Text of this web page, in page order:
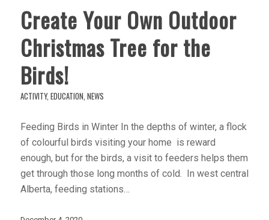
Create Your Own Outdoor
Christmas Tree for the
Birds!
ACTIVITY, EDUCATION NEWS
Feeding Birds in Winter In the depths of winter, a flock
of colourful birds visiting your home is reward
enough, but for the birds, a visit to feeders helps them
get through those long months of cold. In west central
Alberta, feeding stations…